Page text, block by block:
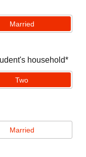
Married
household*
Two
Married